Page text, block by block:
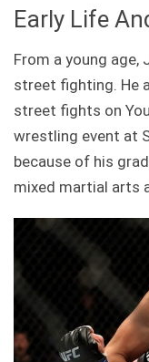
Early Life
From a young age,
street fighting. He
street fights on
wrestling event at
because of his
mixed martial arts